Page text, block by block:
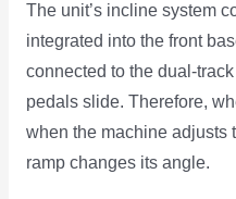
The unit’s incline system
integrated into the front
connected to the dual-
pedals slide. Therefore,
when the machine adjusts
ramp changes its angle.